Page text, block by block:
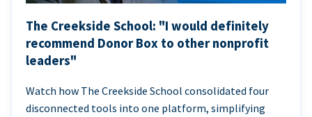
The Creekside School: "I would definitely
recommend Donor Box to other nonprofit
leaders"
Watch how The Creekside School consolidated four
disconnected tools into one platform, simplifying